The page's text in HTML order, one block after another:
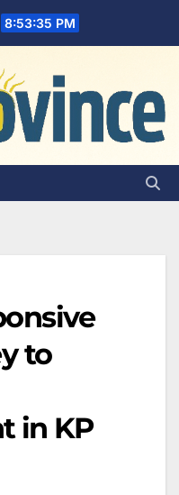
8:53:36 PM
to
in KP